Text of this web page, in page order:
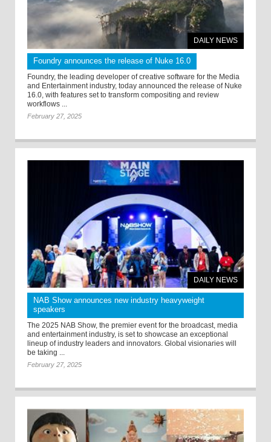
DAILY NEWS
Foundry announces the release of Nuke 16.0
Foundry, the leading developer of creative software for the Media
and Entertainment industry, today announced the release of Nuke
16.0, with features set to transform compositing and review
workflows ...
February 27, 2025
DAILY NEWS
NAB Show announces new industry heavyweight
speakers
The 2025 NAB Show, the premier event for the broadcast, media
and entertainment industry, is set to showcase an exceptional
lineup of industry leaders and innovators. Global visionaries will
be taking ...
February 27, 2025